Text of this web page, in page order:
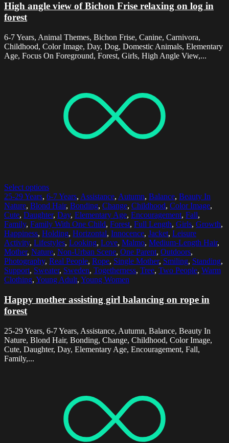
High angle view of Bichon Frise relaxing on log in
forest
6-7 Years, Animal Themes, Bichon Frise, Canine, Carnivora,
Childhood, Color Image, Day, Dog, Domestic Animals, Elementary
Age, Focus On Foreground, Forest, Girls, High Angle View,...
Select options
25-29 Years, 6-7 Years, Assistance, Autumn, Balance, Beauty In
Nature, Blond Hair, Bonding, Change, Childhood, Color Image,
Cute, Daughter, Day, Elementary Age, Encouragement, Fall,
Family, Family With One Child, Forest, Full Length, Girls, Growth,
Happiness, Holding, Horizontal, Innocence, Jacket, Leisure
Activity, Lifestyles, Looking, Love, Malmo, Medium-Length Hair,
Mother, Nature, Non-Urban Scene, One Parent, Outdoors,
Photography, Real People, Rope, Single Mother, Smiling, Standing,
Support, Sweater, Sweden, Togetherness, Tree, Two People, Warm
Clothing, Young Adult, Young Women
Happy mother assisting girl balancing on rope in
forest
25-29 Years, 6-7 Years, Assistance, Autumn, Balance, Beauty In
Nature, Blond Hair, Bonding, Change, Childhood, Color Image,
Cute, Daughter, Day, Elementary Age, Encouragement, Fall,
Family,...